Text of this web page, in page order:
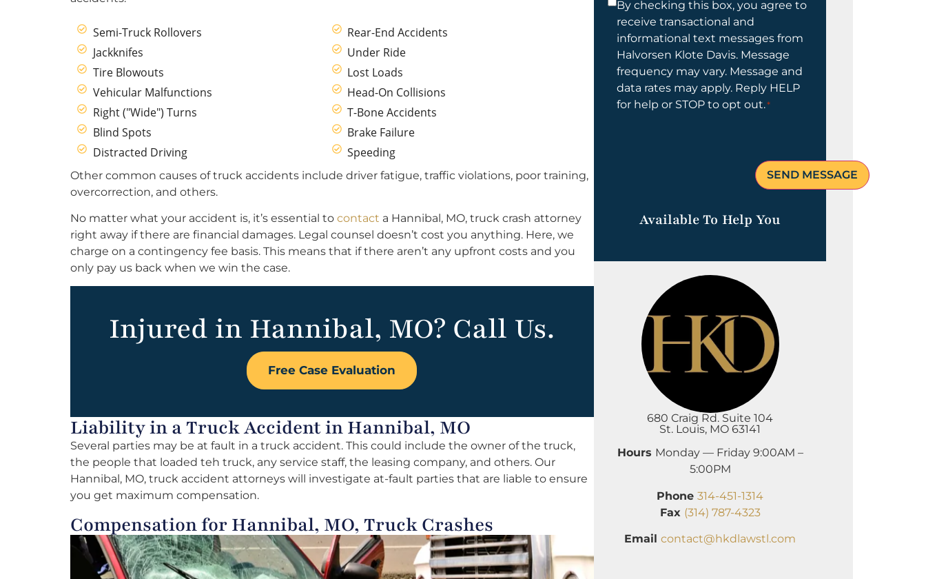
Semi-Truck Rollovers
Jackknifes
Tire Blowouts
Vehicular Malfunctions
Right ("Wide") Turns
Blind Spots
Distracted Driving
Rear-End Accidents
Under Ride
Lost Loads
Head-On Collisions
T-Bone Accidents
Brake Failure
Speeding
Other common causes of truck accidents include driver fatigue, traffic violations, poor training,
overcorrection, and others.
No matter what your accident is, it’s essential to contact a Hannibal, MO, truck crash attorney
right away if there are financial damages. Legal counsel doesn’t cost you anything. Here, we
charge on a contingency fee basis. This means that if there aren’t any upfront costs and you
only pay us back when we win the case.
Injured in Hannibal, MO? Call Us.
Free Case Evaluation
Liability in a Truck Accident in Hannibal, MO
Several parties may be at fault in a truck accident. This could include the owner of the truck,
the people that loaded teh truck, any service staff, the leasing company, and others. Our
Hannibal, MO, truck accident attorneys will investigate at-fault parties that are liable to ensure
you get maximum compensation.
Compensation for Hannibal, MO, Truck Crashes
Consent
By checking this box, you agree to
receive transactional and
informational text messages from
Halvorsen Klote Davis. Message
frequency may vary. Message and
data rates may apply. Reply HELP
for help or STOP to opt out.*
Available To Help You
680 Craig Rd. Suite 104
St. Louis, MO 63141
Hours Monday — Friday 9:00AM –
5:00PM
Phone 314-451-1314
Fax (314) 787-4323
Email contact@hkdlawstl.com